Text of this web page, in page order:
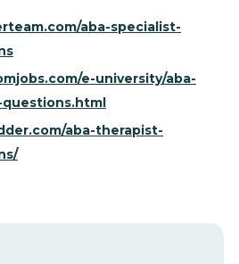
aba-specialist-
e-university/aba-
aba-therapist-